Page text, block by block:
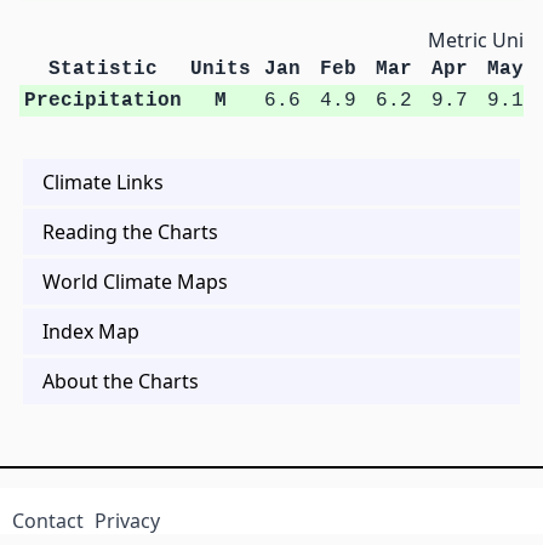
Metric Units
Statistic Units Jan Feb Mar Apr
May
Precipitation
M 6.6 4.9 6.2 9.7 9.1
Climate Links
Reading the Charts
World Climate Maps
Index Map
About the Charts
Contact Privacy